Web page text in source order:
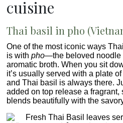
cuisine
Thai basil in pho
One of the most iconic ways
is withpho—the beloved noodle
aromatic broth. When you sit
it’s usually served with a plate
and Thai basil is always there.
added on top release a
blends beautifully with the